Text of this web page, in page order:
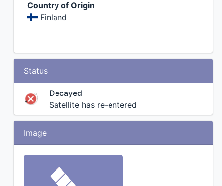
Country of Origin
Finland
Status
Decayed
Satellite has re-entered
Image